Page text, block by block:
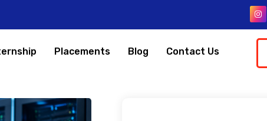
Placements Blog Contact Us